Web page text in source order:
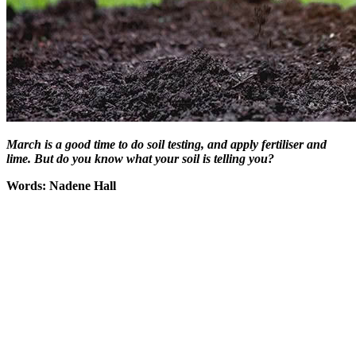
March is a good time to do soil testing, and apply fertiliser and
lime. But do you know what your soil is telling you?
Words: Nadene Hall